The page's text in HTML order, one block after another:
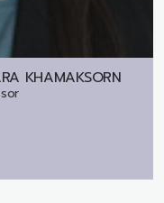
KHAMAKSORN